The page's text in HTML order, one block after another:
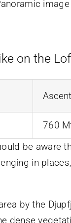
on the
Ascent
760
be aware
in
by the
dense